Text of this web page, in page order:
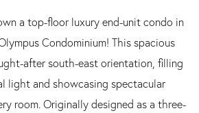
a top-floor luxury end-unit condo in
Condominium! This spacious
after south-east orientation, filling
light and showcasing spectacular
room. Originally designed as a three-